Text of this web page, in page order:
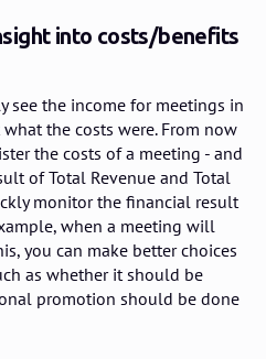
into costs/benefits
see the income for meetings in
the costs were. From now
the costs of a meeting - and
of Total Revenue and Total
monitor the financial result
when a meeting will
you can make better choices
as whether it should be
promotion should be done